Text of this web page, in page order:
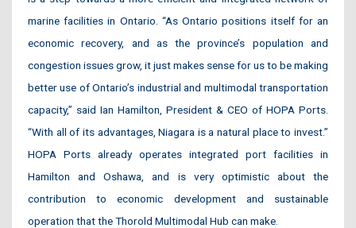
marine facilities in Ontario. “As Ontario positions itself for an
economic recovery, and as the province’s population and
congestion issues grow, it just makes sense for us to be making
better use of Ontario’s industrial and multimodal transportation
capacity,” said Ian Hamilton, President & CEO of HOPA Ports.
“With all of its advantages, Niagara is a natural place to invest.”
HOPA Ports already operates integrated port facilities in
Hamilton and Oshawa, and is very optimistic about the
contribution to economic development and sustainable
operation that the Thorold Multimodal Hub can make.